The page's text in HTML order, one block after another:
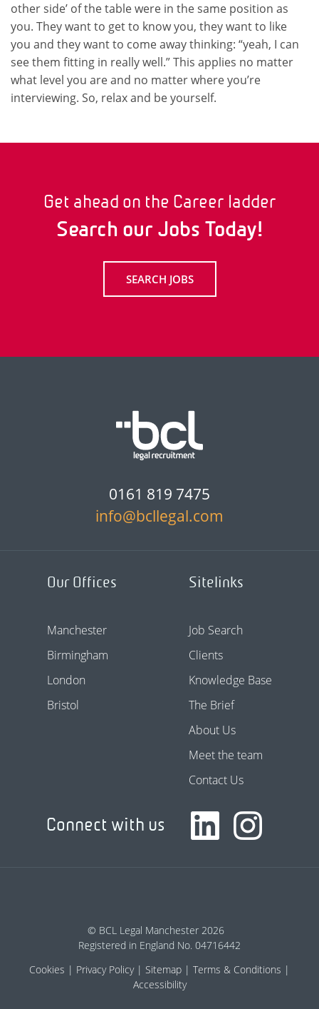
other side’ of the table were in the same position as
you. They want to get to know you, they want to like
you and they want to come away thinking: “yeah, I can
see them fitting in really well.” This applies no matter
what level you are and no matter where you’re
interviewing. So, relax and be yourself.
Get ahead on the Career ladder
Search our Jobs Today!
SEARCH JOBS
0161 819 7475
info@bcllegal.com
Our Offices
Manchester
Birmingham
London
Bristol
Sitelinks
Job Search
Clients
Knowledge Base
The Brief
About Us
Meet the team
Contact Us
Connect with us
© BCL Legal Manchester 2026
Registered in England No. 04716442
Cookies
Privacy Policy Sitemap
Terms & Conditions
Accessibility